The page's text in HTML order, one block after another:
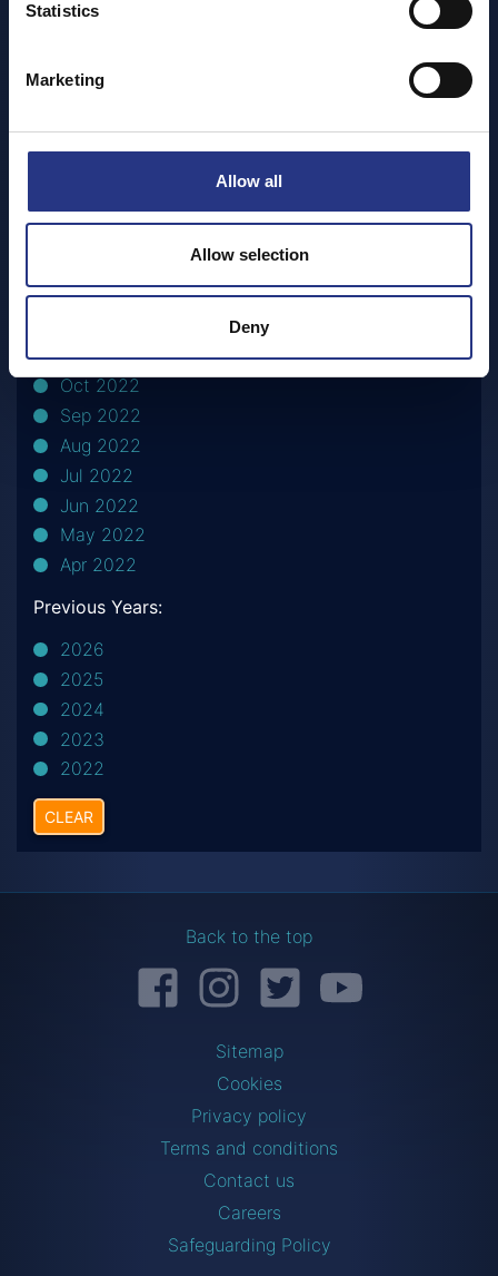
Statistics
Marketing
Allow all
Allow selection
Deny
Feb 2024
Nov 2023
Aug 2023
Apr 2023
Nov 2022
Oct 2022
Sep 2022
Aug 2022
Jul 2022
Jun 2022
May 2022
Apr 2022
Previous Years:
2026
2025
2024
2023
2022
CLEAR
Back to the top
FacebookInstagramTwitterYouTube
Sitemap
Cookies
Privacy policy
Terms and conditions
Contact us
Careers
Safeguarding Policy